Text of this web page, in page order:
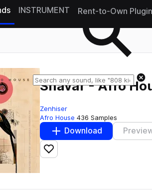
INSTRUMENT Rent-to-Own
Shavar - Afro
Zenhiser
Afro House 436 Samples
Download
Add to likes